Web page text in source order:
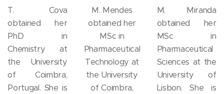
T. Cova
obtained her
PhD in
Chemistry at
the University
of Coimbra,
Portugal. She is
M. Mendes
obtained her
MSc in
Pharmaceutical
Technology at
the University
of Coimbra,
M. Miranda
obtained her
MSc in
Pharmaceutical
Sciences at the
University of
Lisbon. She is